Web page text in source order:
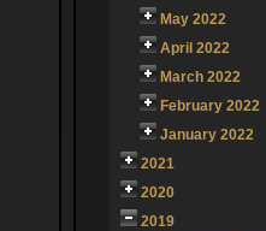
May 2022
April 2022
March 2022
February 2022
January 2022
2021
2020
2019